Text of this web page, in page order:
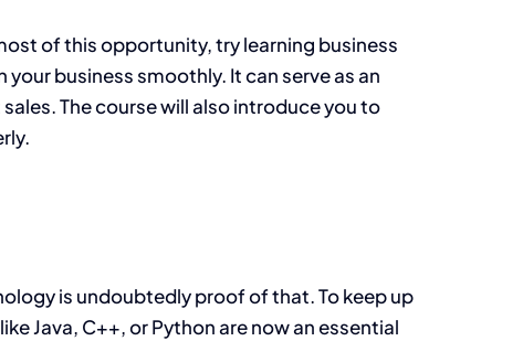
of this opportunity, try learning business
business smoothly. It can serve as an
The course will also introduce you to
is undoubtedly proof of that. To keep up
Java, C++, or Python are now an essential